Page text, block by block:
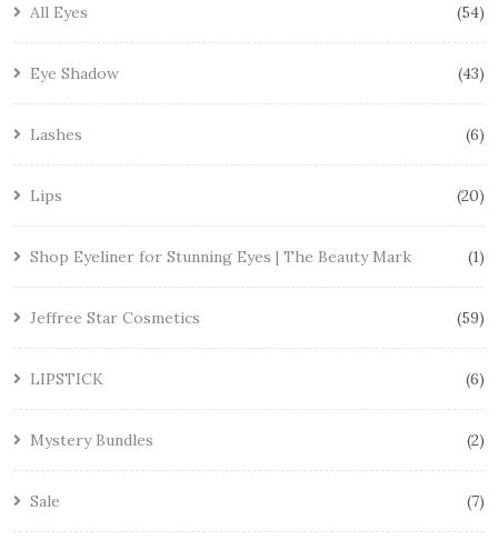
All Eyes 54
Eye Shadow 43
Lashes 6
Lips 20
Shop Eyeliner for Stunning Eyes | The Beauty Mark 1
Jeffree Star Cosmetics 59
LIPSTICK 6
Mystery Bundles 2
Sale 7